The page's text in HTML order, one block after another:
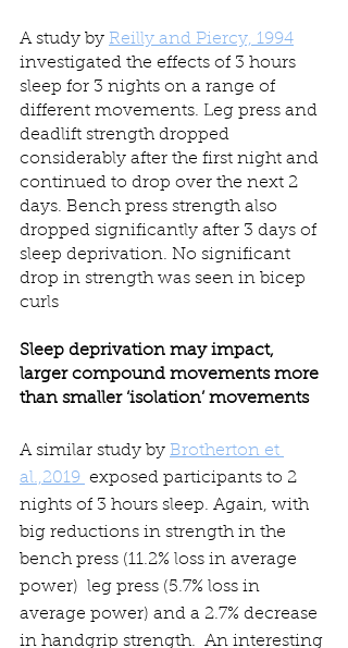
A study by Reilly and Piercy, 1994
investigated the effects of 3 hours
sleep for 3 nights on a range of
different movements. Leg press and
deadlift strength dropped
considerably after the first night and
continued to drop over the next 2
days. Bench press strength also
dropped significantly after 3 days of
sleep deprivation. No significant
drop in strength was seen in bicep
curls
Sleep deprivation may impact,
larger compound movements more
than smaller ‘isolation’ movements
A similar study by Brotherton et
al.,2019 exposed participants to 2
nights of 3 hours sleep. Again, with
big reductions in strength in the
bench press (11.2% loss in average
power)  leg press (5.7% loss in
average power) and a 2.7% decrease
in handgrip strength.  An interesting